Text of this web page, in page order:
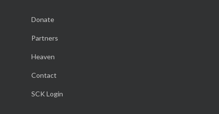
Donate
Partners
Heaven
Contact
SCK Login